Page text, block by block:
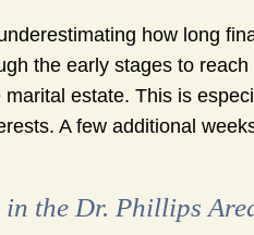
how long
the early stages to
estate. This is
A few additional
the Dr. Phillips